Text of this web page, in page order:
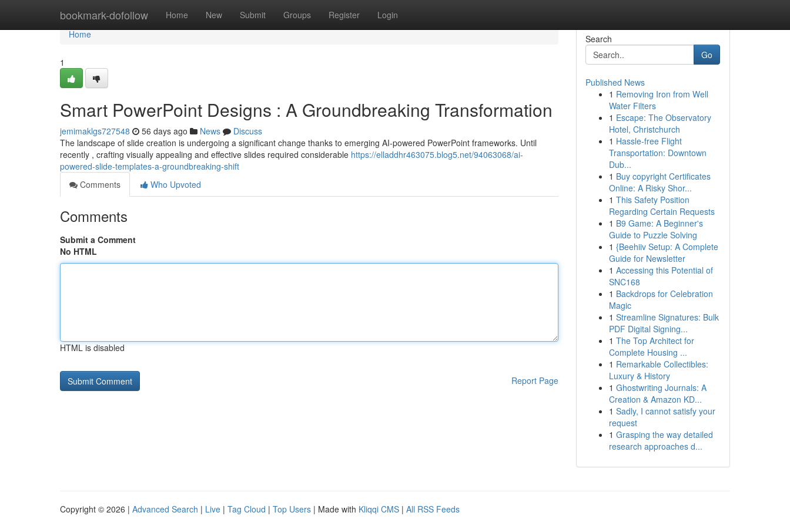
bookmark-dofollow Home New Submit Groups Register Login
Home
Home
1
Smart PowerPoint Designs : A Groundbreaking Transformation
jemimaklgs727548 56 days ago News
Discuss
The landscape of slide creation is undergoing a significant change thanks to emerging AI-powered PowerPoint frameworks. Until
recently , crafting visually appealing and effective slides required considerable https://elladdhr463075.blog5.net/94063068/ai-
powered-slide-templates-a-groundbreaking-shift
Comments
Who Upvoted
Comments
Submit a Comment
No HTML
HTML is disabled
Report Page
Search
Go
Published News
1 Removing Iron from Well
Water Filters
1 Escape: The Observatory
Hotel, Christchurch
1 Hassle-free Flight
Transportation: Downtown
Dub...
1 Buy copyright Certificates
Online: A Risky Shor...
1 This Safety Position
Regarding Certain Requests
1 B9 Game: A Beginner's
Guide to Puzzle Solving
1 {Beehiiv Setup: A Complete
Guide for Newsletter
1 Accessing this Potential of
SNC168
1 Backdrops for Celebration
Magic
1 Streamline Signatures: Bulk
PDF Digital Signing...
1 The Top Architect for
Complete Housing ...
1 Remarkable Collectibles:
Luxury & History
1 Ghostwriting Journals: A
Creation & Amazon KD...
1 Sadly, I cannot satisfy your
request
1 Grasping the way detailed
research approaches d...
Copyright © 2026 | Advanced Search | Live | Tag Cloud | Top Users | Made with Kliqqi CMS | All RSS Feeds